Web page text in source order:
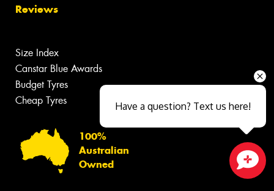
Reviews
Size Index
Canstar Blue Awards
Budget Tyres
Cheap Tyres
100%
Australian
Owned
Have a question? Text us here!